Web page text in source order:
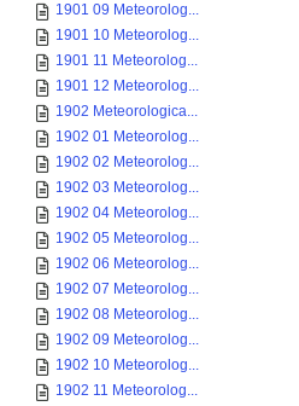
1901 09 Meteorolog...
1901 10 Meteorolog...
1901 11 Meteorolog...
1901 12 Meteorolog...
1902 Meteorologica...
1902 01 Meteorolog...
1902 02 Meteorolog...
1902 03 Meteorolog...
1902 04 Meteorolog...
1902 05 Meteorolog...
1902 06 Meteorolog...
1902 07 Meteorolog...
1902 08 Meteorolog...
1902 09 Meteorolog...
1902 10 Meteorolog...
1902 11 Meteorolog...